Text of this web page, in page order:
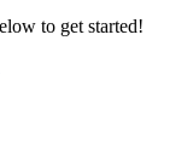
to get started!